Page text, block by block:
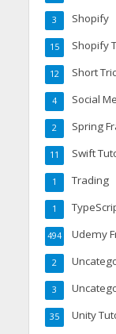
Shopify
3
Shopify
15
Short
12
Social
4
Spring
2
Swift
11
Trading
1
1
Udemy
494
2
3
Unity
35